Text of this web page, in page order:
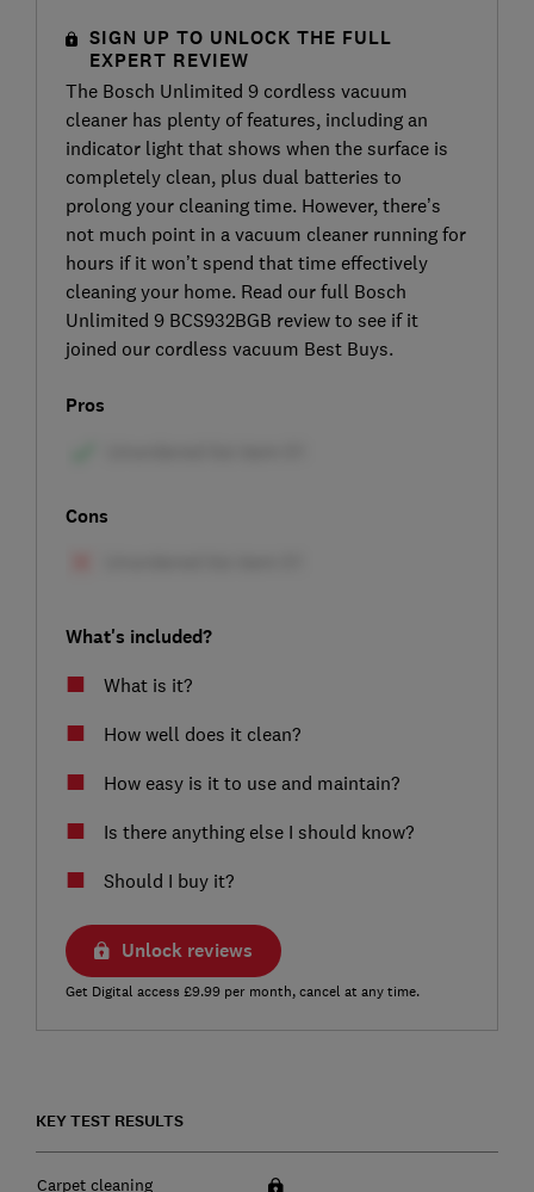
SIGN UP TO UNLOCK THE FULL
EXPERT REVIEW
The Bosch Unlimited 9 cordless vacuum
cleaner has plenty of features, including an
indicator light that shows when the surface is
completely clean, plus dual batteries to
prolong your cleaning time. However, there’s
not much point in a vacuum cleaner running for
hours if it won’t spend that time effectively
cleaning your home. Read our full Bosch
Unlimited 9 BCS932BGB review to see if it
joined our cordless vacuum Best Buys.
Pros
Cons
What's included?
What is it?
How well does it clean?
How easy is it to use and maintain?
Is there anything else I should know?
Should I buy it?
Unlock reviews
Get Digital access £9.99 per month, cancel at any time.
KEY TEST RESULTS
Carpet cleaning